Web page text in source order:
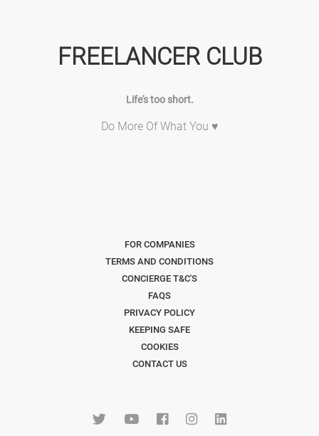
FREELANCER CLUB
Life's too short.
Do More Of What You ♥
FOR COMPANIES
TERMS AND CONDITIONS
CONCIERGE T&C'S
FAQS
PRIVACY POLICY
KEEPING SAFE
COOKIES
CONTACT US